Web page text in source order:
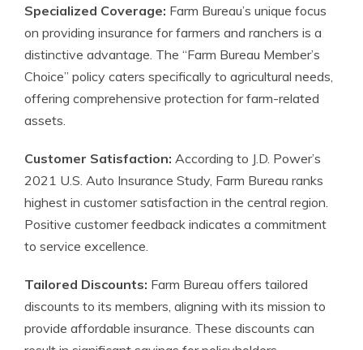
Specialized Coverage: Farm Bureau’s unique focus
on providing insurance for farmers and ranchers is a
distinctive advantage. The “Farm Bureau Member’s
Choice” policy caters specifically to agricultural needs,
offering comprehensive protection for farm-related
assets.
Customer Satisfaction: According to J.D. Power’s
2021 U.S. Auto Insurance Study, Farm Bureau ranks
highest in customer satisfaction in the central region.
Positive customer feedback indicates a commitment
to service excellence.
Tailored Discounts: Farm Bureau offers tailored
discounts to its members, aligning with its mission to
provide affordable insurance. These discounts can